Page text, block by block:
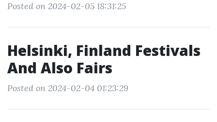
Posted on 2024-02-05 18:31:25
Helsinki, Finland Festivals
And Also Fairs
Posted on 2024-02-04 01:23:29